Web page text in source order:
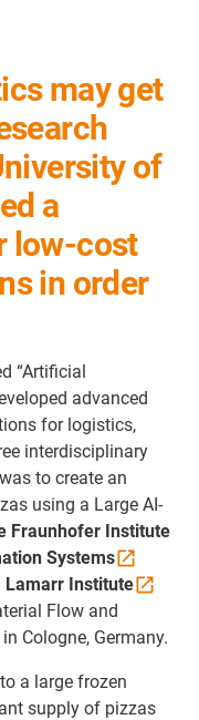
may get
of
a
low-cost
in order
“Artificial
advanced
for logistics,
interdisciplinary
to create an
using a Large AI-
Fraunhofer Institute
Systems
Lamarr Institute
Flow and
Cologne, Germany.
a large frozen
supply of pizzas